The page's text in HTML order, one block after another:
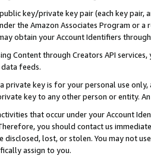
key/private key pair (each key pair,
the Amazon Associates Program or
obtain your Account Identifiers
Content through Creators API
feeds.
private key is for your personal use
key to any other person or entity.
that occur under your Account
you should contact us
disclosed, lost, or stolen. You may not
assign to you.